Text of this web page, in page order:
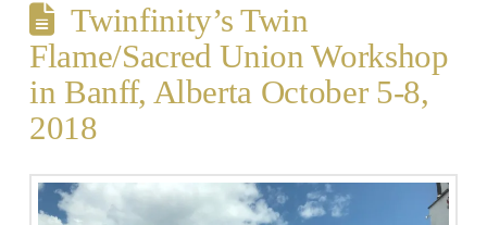
Twinfinity’s Twin
Flame/Sacred Union Workshop
in Banff, Alberta October 5-8,
2018